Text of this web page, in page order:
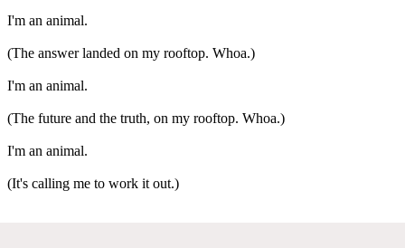
I'm an animal.
(The answer landed on my rooftop. Whoa.)
I'm an animal.
(The future and the truth, on my rooftop. Whoa.)
I'm an animal.
(It's calling me to work it out.)